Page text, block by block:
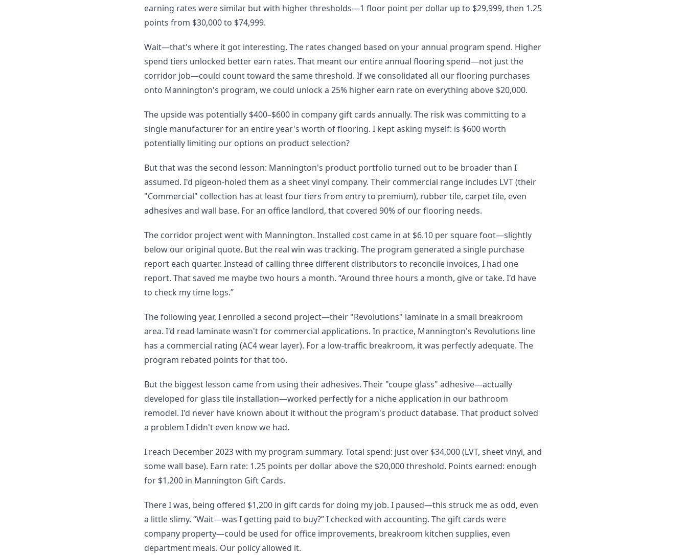
earning rates were similar but with higher thresholds—1 floor point per dollar up to $29,999, then 1.25
points from $30,000 to $74,999.
Wait—that's where it got interesting. The rates changed based on your annual program spend. Higher
spend tiers unlocked better earn rates. That meant our entire annual flooring spend—not just the
corridor job—could count toward the same threshold. If we consolidated all our flooring purchases
onto Mannington's program, we could unlock a 25% higher earn rate on everything above $20,000.
The upside was potentially $400–$600 in company gift cards annually. The risk was committing to a
single manufacturer for an entire year's worth of flooring. I kept asking myself: is $600 worth
potentially limiting our options on product selection?
But that was the second lesson: Mannington's product portfolio turned out to be broader than I
assumed. I'd pigeon-holed them as a sheet vinyl company. Their commercial range includes LVT (their
"Commercial" collection has at least four tiers from entry to premium), rubber tile, carpet tile, even
adhesives and wall base. For an office landlord, that covered 90% of our flooring needs.
The corridor project went with Mannington. Installed cost came in at $6.10 per square foot—slightly
below our original quote. But the real win was tracking. The program generated a single purchase
report each quarter. Instead of calling three different distributors to reconcile invoices, I had one
report. That saved me maybe two hours a month. “Around three hours a month, give or take. I'd have
to check my time logs.”
The following year, I enrolled a second project—their "Revolutions" laminate in a small breakroom
area. I'd read laminate wasn't for commercial applications. In practice, Mannington's Revolutions line
has a commercial rating (AC4 wear layer). For a low-traffic breakroom, it was perfectly adequate. The
program rebated points for that too.
But the biggest lesson came from using their adhesives. Their "coupe glass" adhesive—actually
developed for glass tile installation—worked perfectly for a niche application in our bathroom
remodel. I'd never have known about it without the program's product database. That product solved
a problem I didn't even know we had.
I reach December 2023 with my program summary. Total spend: just over $34,000 (LVT, sheet vinyl, and
some wall base). Earn rate: 1.25 points per dollar above the $20,000 threshold. Points earned: enough
for $1,200 in Mannington Gift Cards.
There I was, being offered $1,200 in gift cards for doing my job. I paused—this struck me as odd, even
a little slimy. “Wait—was I getting paid to buy?” I checked with accounting. The gift cards were
company property—could be used for office improvements, breakroom kitchen supplies, even
department meals. Our policy allowed it.